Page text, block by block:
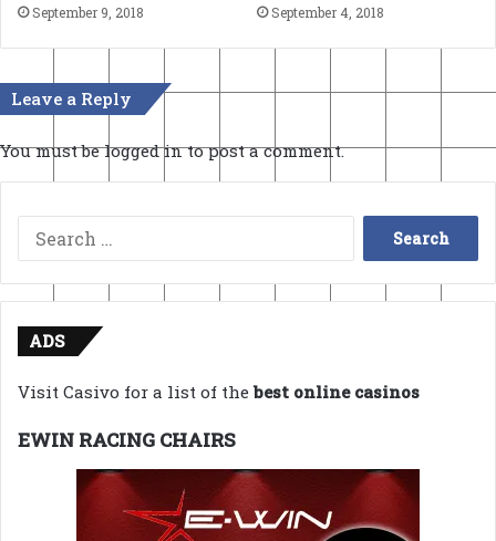
September 9, 2018 September 4, 2018
Leave a Reply
You must belogged into post a comment.
Search
for:
ADS
Visit Casivo for a list of thebest online casinos
EWIN RACING CHAIRS